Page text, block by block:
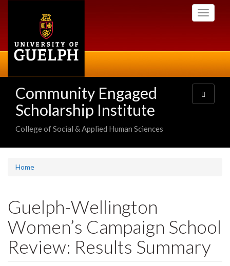
Toggle
Community Engaged
Scholarship Institute
College of Social & Applied Human Sciences
Toggle
navigation
Home
Guelph-Wellington
Women’s Campaign School
Review: Results Summary